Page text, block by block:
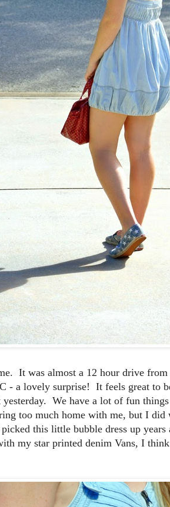
It was almost a 12 hour drive
- a lovely surprise! It feels great to
yesterday. We have a lot of fun
too much home with me, but I did
this little bubble dress up
my star printed denim Vans, I